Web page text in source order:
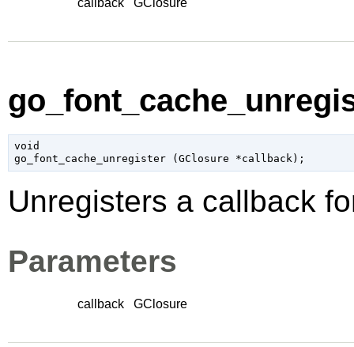
callback GClosure
void
go_font_cache_unregister ( GClosure *callback);
Unregisters a callback
Parameters
callback GClosure